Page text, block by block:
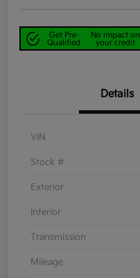
Get Pre-
Qualified
No impact on
your credit
Details
VIN
Stock #
Exterior
Interior
Transmission
Mileage